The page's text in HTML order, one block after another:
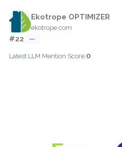
Ekotrope OPTIMIZER
ekotrope.com
#22 —
Latest LLM Mention Score:0